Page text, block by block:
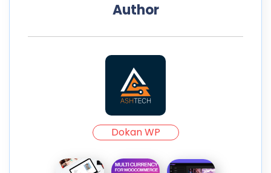
Author
Dokan WP